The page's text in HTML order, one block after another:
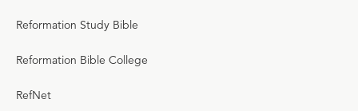
Reformation Study Bible
Reformation Bible College
RefNet